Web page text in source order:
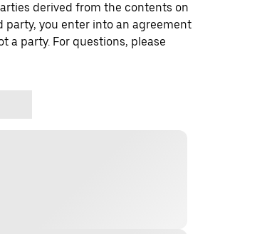
derived from the contents on
you enter into an agreement
a party. For questions, please